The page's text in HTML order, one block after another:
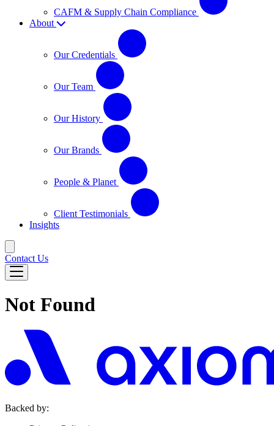
CAFM & Supply Chain Compliance
About
Our Credentials
Our Team
Our History
Our Brands
People & Planet
Client Testimonials
Insights
Contact Us
Not Found
Backed by: